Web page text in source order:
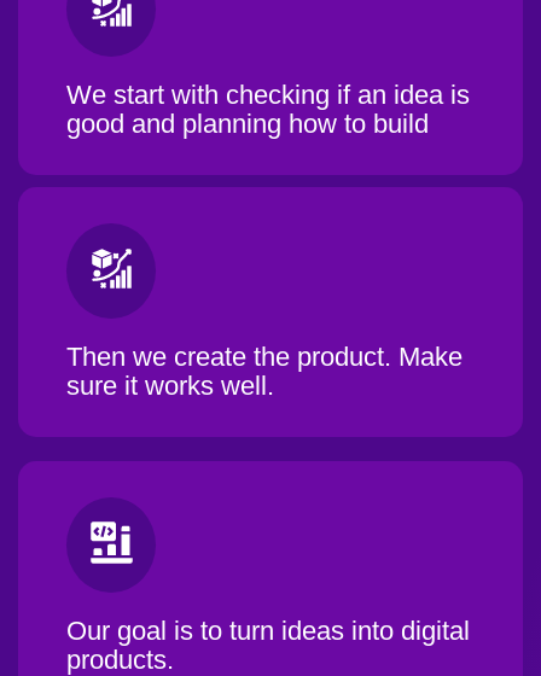
We start with checking if an idea is
good and planning how to build
Then we create the product. Make
sure it works well.
Our goal is to turn ideas into digital
products.